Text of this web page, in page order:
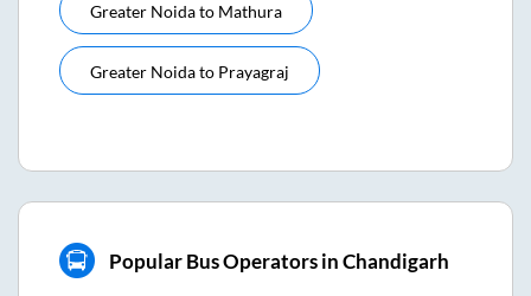
Greater Noidato Mathura
Greater Noidato Prayagraj
Popular Bus Operators in Chandigarh